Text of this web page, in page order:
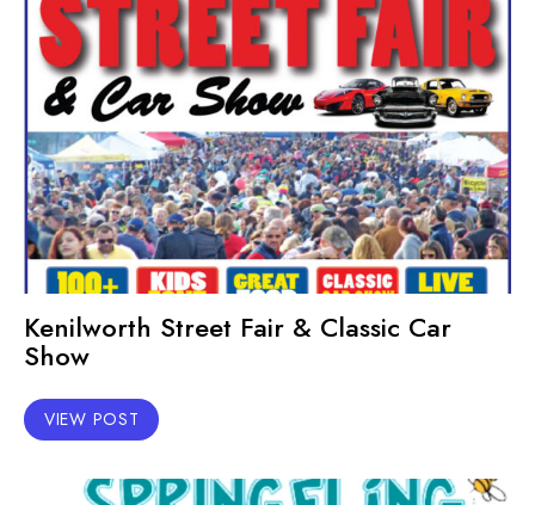
Kenilworth Street Fair & Classic Car
Show
VIEW POST